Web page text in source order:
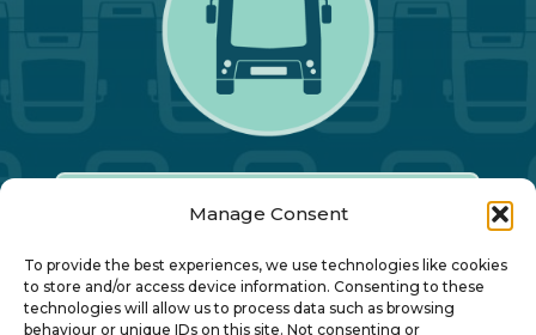
Manage Consent
To provide the best experiences, we use technologies like cookies
to store and/or access device information. Consenting to these
technologies will allow us to process data such as browsing
behaviour or unique IDs on this site. Not consenting or
Our Annual Conference